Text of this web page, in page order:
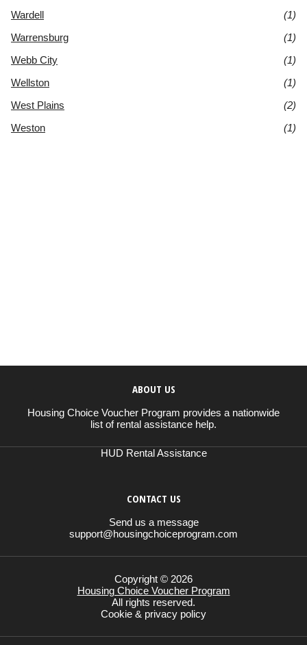
Wardell
(1)
Warrensburg
(1)
Webb City
(1)
Wellston
(1)
West Plains
(2)
Weston
(1)
ABOUT US
Housing Choice Voucher Program provides a nationwide
list of rental assistance help.
HUD Rental Assistance
CONTACT US
Send us a message
support@housingchoiceprogram.com
Copyright © 2026
Housing Choice Voucher Program
All rights reserved.
Cookie & privacy policy